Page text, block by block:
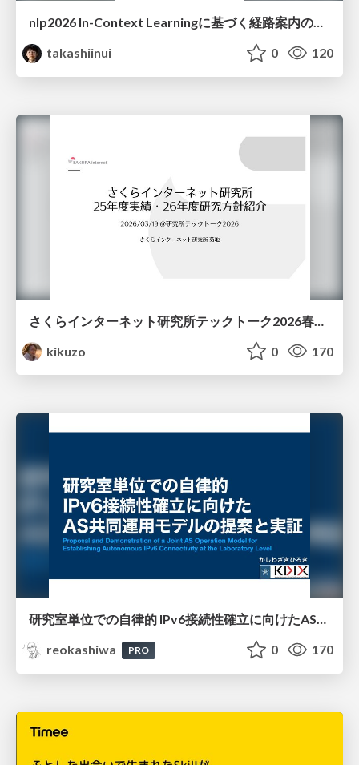
nlp2026 In-Context Learningに基づく経路案内のための地理的知識の活用方法に関する検討
takashiinui
0 120
kikuzo
0 170
研究室単位での自律的 IPv6接続性確立に向けたAS共同運用モデルの提案と実証
reokashiwa
PRO 0 170